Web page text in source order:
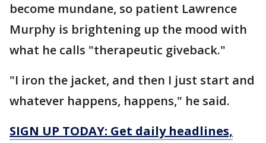
become mundane, so patient Lawrence
Murphy is brightening up the mood with
what he calls "therapeutic giveback."
"I iron the jacket, and then I just start and
whatever happens, happens," he said.
SIGN UP TODAY: Get daily headlines,